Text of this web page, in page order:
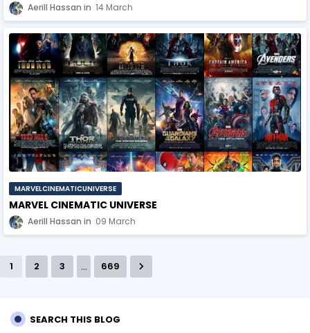
Aerill Hassan 14 March
MARVELCINEMATICUNIVERSE
MARVEL CINEMATIC UNIVERSE
Aerill Hassan 09 March
1 2 3 ... 669
SEARCH THIS BLOG